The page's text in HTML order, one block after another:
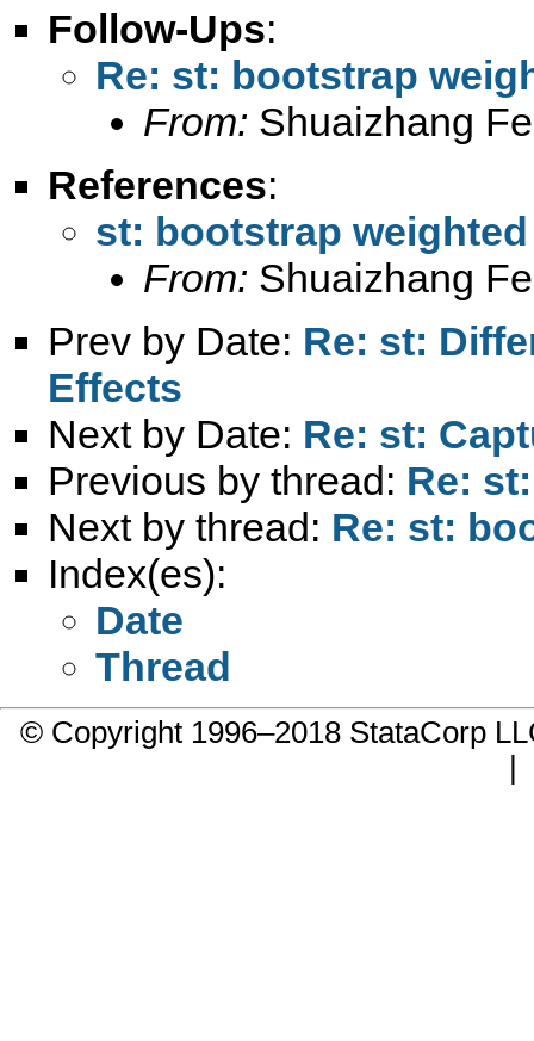
Follow-Ups:
Re: st: bootstrap
From: Shuaizhang
References:
st: bootstrap
From: Shuaizhang
Prev by Date: Re: st:
Effects
Next by Date: Re: st:
Previous by thread: Re:
Next by thread: Re: st:
Index(es):
Date
Thread
© Copyright 1996–2018 StataCorp